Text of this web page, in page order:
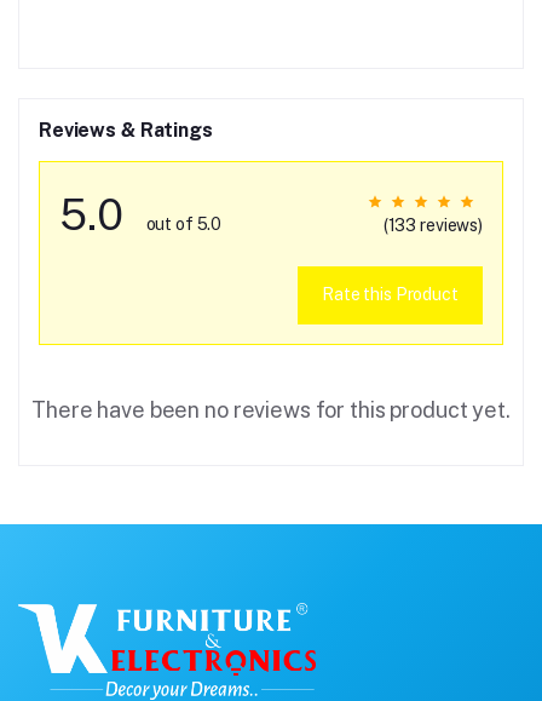
Reviews & Ratings
5.0 out of 5.0 (133 reviews)
Rate this Product
There have been no reviews for this product yet.